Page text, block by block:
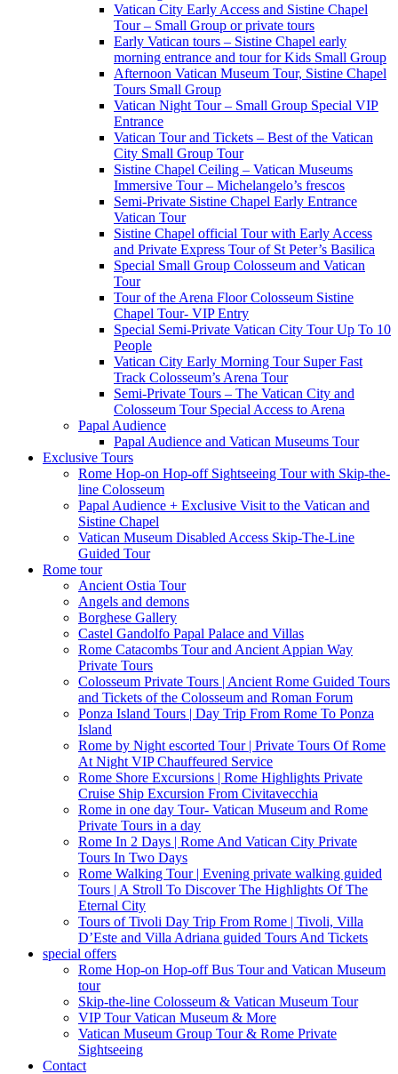
Vatican City Early Access and Sistine Chapel
Tour – Small Group or private tours
Early Vatican tours – Sistine Chapel early
morning entrance and tour for Kids Small Group
Afternoon Vatican Museum Tour, Sistine Chapel
Tours Small Group
Vatican Night Tour – Small Group Special VIP
Entrance
Vatican Tour and Tickets – Best of the Vatican
City Small Group Tour
Sistine Chapel Ceiling – Vatican Museums
Immersive Tour – Michelangelo’s frescos
Semi-Private Sistine Chapel Early Entrance
Vatican Tour
Sistine Chapel official Tour with Early Access
and Private Express Tour of St Peter’s Basilica
Special Small Group Colosseum and Vatican
Tour
Tour of the Arena Floor Colosseum Sistine
Chapel Tour- VIP Entry
Special Semi-Private Vatican City Tour Up To 10
People
Vatican City Early Morning Tour Super Fast
Track Colosseum’s Arena Tour
Semi-Private Tours – The Vatican City and
Colosseum Tour Special Access to Arena
Papal Audience
Papal Audience and Vatican Museums Tour
Exclusive Tours
Rome Hop-on Hop-off Sightseeing Tour with Skip-the-
line Colosseum
Papal Audience + Exclusive Visit to the Vatican and
Sistine Chapel
Vatican Museum Disabled Access Skip-The-Line
Guided Tour
Rome tour
Ancient Ostia Tour
Angels and demons
Borghese Gallery
Castel Gandolfo Papal Palace and Villas
Rome Catacombs Tour and Ancient Appian Way
Private Tours
Colosseum Private Tours | Ancient Rome Guided Tours
and Tickets of the Colosseum and Roman Forum
Ponza Island Tours | Day Trip From Rome To Ponza
Island
Rome by Night escorted Tour | Private Tours Of Rome
At Night VIP Chauffeured Service
Rome Shore Excursions | Rome Highlights Private
Cruise Ship Excursion From Civitavecchia
Rome in one day Tour- Vatican Museum and Rome
Private Tours in a day
Rome In 2 Days | Rome And Vatican City Private
Tours In Two Days
Rome Walking Tour | Evening private walking guided
Tours | A Stroll To Discover The Highlights Of The
Eternal City
Tours of Tivoli Day Trip From Rome | Tivoli, Villa
D’Este and Villa Adriana guided Tours And Tickets
special offers
Rome Hop-on Hop-off Bus Tour and Vatican Museum
tour
Skip-the-line Colosseum & Vatican Museum Tour
VIP Tour Vatican Museum & More
Vatican Museum Group Tour & Rome Private
Sightseeing
Contact